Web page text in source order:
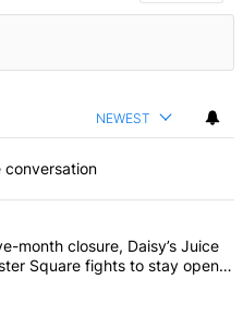
NEWEST
conversation
articles in the last 7
and a five-month closure,
month closure, Daisy’s Juice
Square fights to stay open –